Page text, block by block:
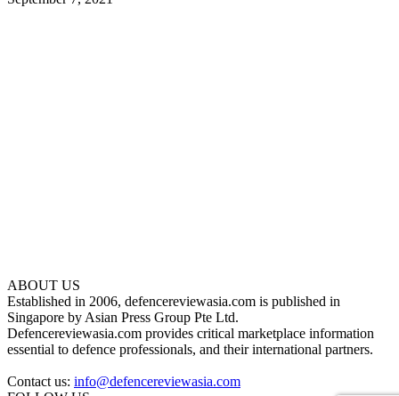
ABOUT US
Established in 2006, defencereviewasia.com is published in
Singapore by Asian Press Group Pte Ltd.
Defencereviewasia.com provides critical marketplace information
essential to defence professionals, and their international partners.
Contact us: info@defencereviewasia.com